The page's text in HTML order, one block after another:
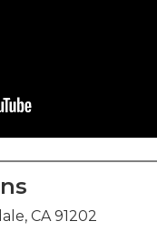
CA 91202